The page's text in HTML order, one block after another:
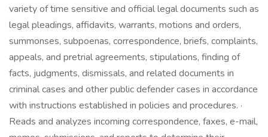
variety of time sensitive and official legal documents such as
legal pleadings, affidavits, warrants, motions and orders,
summonses, subpoenas, correspondence, briefs, complaints,
appeals, and pretrial agreements, stipulations, finding of
facts, judgments, dismissals, and related documents in
criminal cases and other public defender cases in accordance
with instructions established in policies and procedures. ·
Reads and analyzes incoming correspondence, faxes, e-mail,